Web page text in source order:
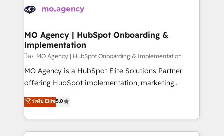
scalable retainers. Let’s make HubSpot your most
powerful growth engine. Built to convert, scale, and
données. C'est le paradoxe français : conscience
Augmentée. Ce n'est pas une entreprise qui utilise
l'IA. C'est une organisation qui a réussi la symbiose
entre l'expertise humaine et l'intelligence artificielle.
Pas pour remplacer l'humain, mais pour l'augmenter.
Chez Ideagency, nous accompagnons cette
données unifiées, des processus alignés. Ensuite
l'augmentation : l'IA là où elle crée de la valeur. Et
MO Agency | HubSpot Onboarding &
Implementation
โดย MO Agency | HubSpot Onboarding & Implementation
MO Agency is a HubSpot Elite Solutions Partner
offering HubSpot implementation, marketing
automation, CRM and RevOps consulting, B2B SEO,
paid media, content marketing, AEO and GEO (AI
search optimisation), and HubSpot Content Hub and
WordPress development. We work with enterprise
ระดับ Elite5.0